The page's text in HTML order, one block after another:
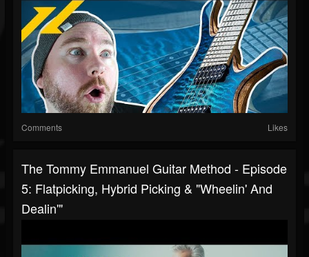
Comments Likes
The Tommy Emmanuel Guitar Method - Episode
5: Flatpicking, Hybrid Picking & "Wheelin' And
Dealin'"